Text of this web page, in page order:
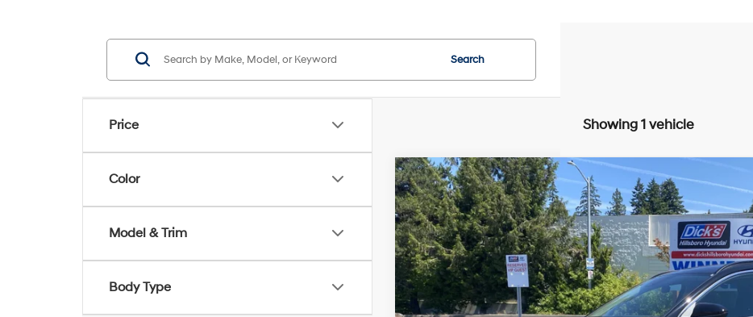
Price
Color
Model & Trim
Body Type
Search
Showing 1 vehicle
2025Hyundai Tucson HybridBlue
Special Offer
Price Drop
VIN:KM8JBDD16SU384687Stock:SU384687Model:TCTCAD5GWDAS
2,127 mi
38/38 MPG Intercooled Turbo Gas/Electric I-4 1.6 L/98
$29,723
SALE PRICE: